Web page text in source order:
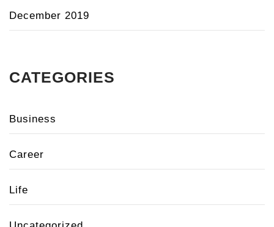
December 2019
CATEGORIES
Business
Career
Life